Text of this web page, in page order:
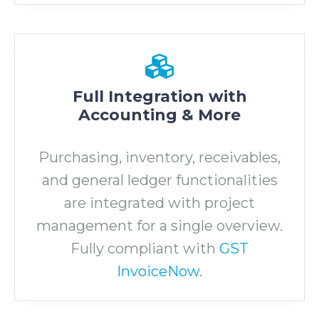
Full Integration with
Accounting & More
Purchasing, inventory, receivables,
and general ledger functionalities
are integrated with project
management for a single overview.
Fully compliant with GST
InvoiceNow.